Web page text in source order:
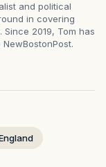
and political
in covering
2019, Tom has